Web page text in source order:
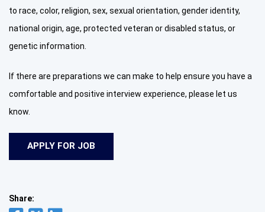
to race, color, religion, sex, sexual orientation, gender identity,
national origin, age, protected veteran or disabled status, or
genetic information.
If there are preparations we can make to help ensure you have a
comfortable and positive interview experience, please let us
know.
Share: